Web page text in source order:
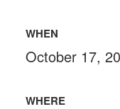
WHEN
October 17,
WHERE